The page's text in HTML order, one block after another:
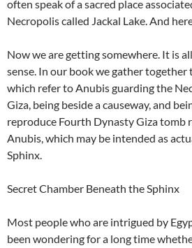
often speak of a sacred place
Necropolis called Jackal Lake. And
Now we are getting somewhere. It is
sense. In our book we gather
which refer to Anubis guarding the
Giza, being beside a causeway, and
reproduce Fourth Dynasty Giza tomb
Anubis, which may be intended as
Sphinx.
Secret Chamber Beneath the Sphinx
Most people who are intrigued by
been wondering for a long time